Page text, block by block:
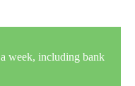
week, including bank